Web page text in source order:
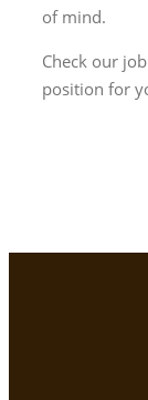
of mind.
Check our
position for